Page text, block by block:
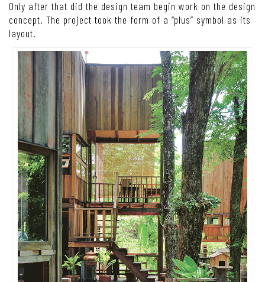
Only after that did the design team begin work on the design
concept. The project took the form of a “plus” symbol as its
layout.